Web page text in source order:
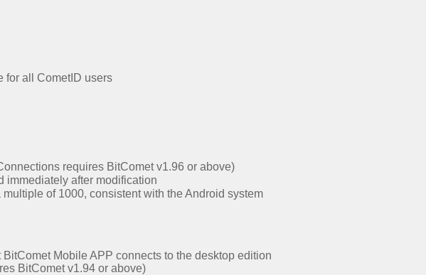
for all CometID users
requires BitComet v1.96 or above)
immediately after modification
of 1000, consistent with the Android system
Mobile APP connects to the desktop edition
BitComet v1.94 or above)